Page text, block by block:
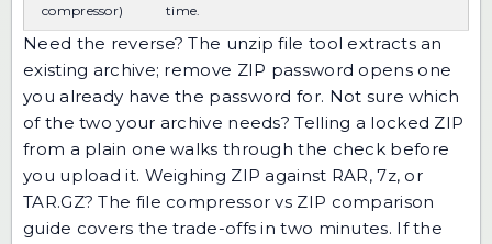
compressor)
time.
Need the reverse? The unzip file tool extracts an
existing archive; remove ZIP password opens one
you already have the password for. Not sure which
of the two your archive needs?Telling a locked ZIP
from a plain one walks through the check before
you upload it. Weighing ZIP against RAR, 7z, or
TAR.GZ? The file compressor vs ZIP comparison
guide covers the trade-offs in two minutes. If the